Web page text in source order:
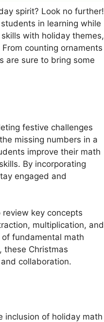
spirit? Look no further!
in learning while
with holiday themes,
counting ornaments
are sure to bring some
festive challenges
missing numbers in a
improve their math
By incorporating
engaged and
key concepts
multiplication, and
fundamental math
these Christmas
collaboration.
inclusion of holiday math